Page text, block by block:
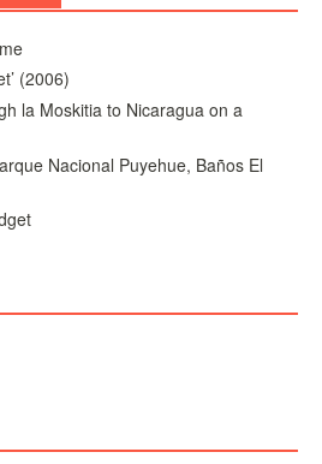
(2006)
la Moskitia to Nicaragua on a
Nacional Puyehue, Baños El